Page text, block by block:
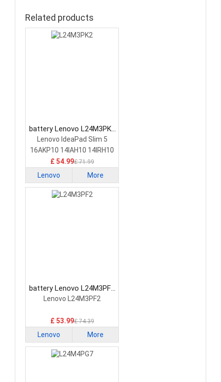
Related products
battery Lenovo L24M3PK2
Laptop Battery
Lenovo IdeaPad Slim 5
16AKP10 14IAH10 14IRH10
£ 54.99£ 71.99
Lenovo More
battery Lenovo L24M3PF2
Laptop Battery
Lenovo L24M3PF2
£ 53.99£ 74.39
Lenovo More